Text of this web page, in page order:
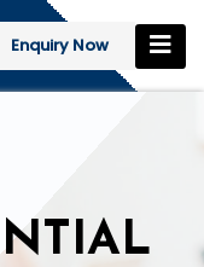
Enquiry Now